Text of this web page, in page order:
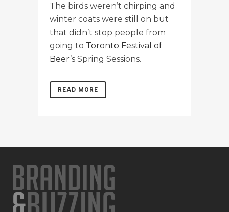
The birds weren’t chirping and
winter coats were still on but
that didn’t stop people from
going to Toronto Festival of
Beer’s Spring Sessions.
READ MORE